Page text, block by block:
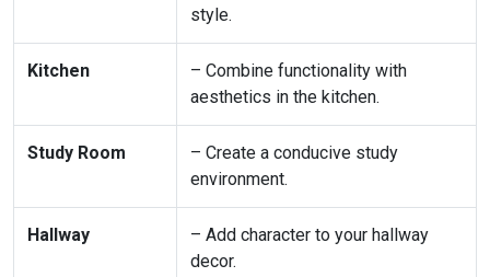
style.
Kitchen
– Combine functionality with
aesthetics in the kitchen.
Study Room
– Create a conducive study
environment.
Hallway
– Add character to your hallway
decor.